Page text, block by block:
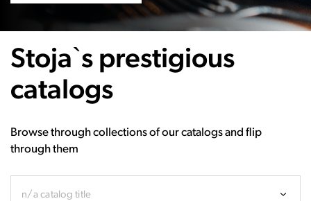
Stoja`s prestigious
catalogs
Browse through collections of our catalogs and flip
through them
n/a catalog title